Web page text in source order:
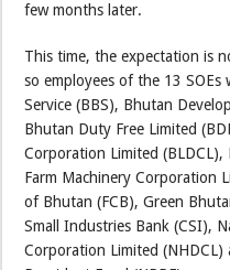
few months later.
This time, the expectation is
so employees of the 13
Service (BBS), Bhutan
Bhutan Duty Free Limited
Corporation Limited
Farm Machinery Corporation
of Bhutan (FCB), Green
Small Industries Bank (CSI),
Corporation Limited (NHDCL)